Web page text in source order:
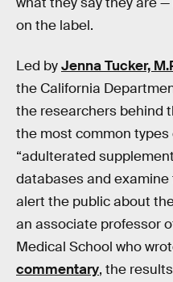
on the label.
Led byJenna Tucker,
the California
the researchers behind
the most common types
“adulterated
databases and
alert the public about
an associate professor
Medical School who
commentary, the